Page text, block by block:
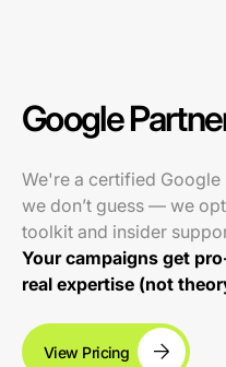
Google
We're a certified Google
we don’t guess — we
toolkit and insider
Your campaigns get
real expertise (not
View Pricing